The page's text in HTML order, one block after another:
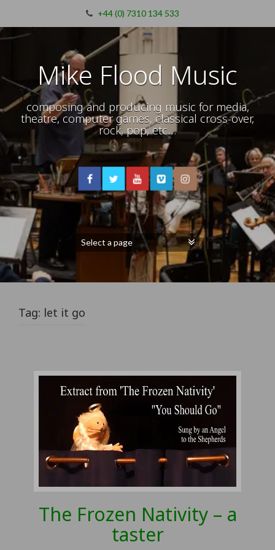
+44 (0) 7310 134 533
Mike Flood Music
composing and producing music for media,
theatre, computer games, classical cross-over,
rock, pop, etc…
Tag: let it go
The Frozen Nativity – a
taster